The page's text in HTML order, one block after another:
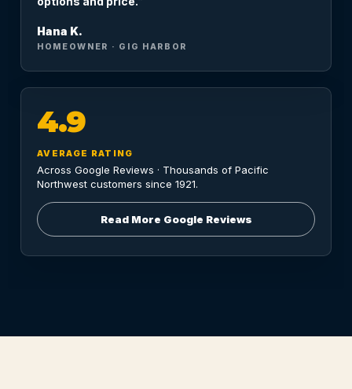
Hana K.
HOMEOWNER · GIG HARBOR
4.9
AVERAGE RATING
Across Google Reviews · Thousands of Pacific
Northwest customers since 1921.
Read More Google Reviews